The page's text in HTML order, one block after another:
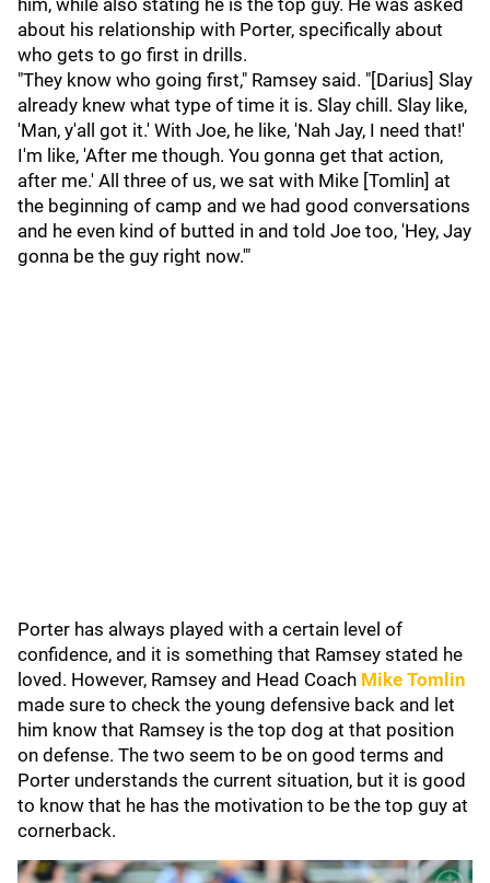
him, while also stating he is the top guy. He was asked
about his relationship with Porter, specifically about
who gets to go first in drills.
"They know who going first," Ramsey said. "[Darius] Slay
already knew what type of time it is. Slay chill. Slay like,
'Man, y'all got it.' With Joe, he like, 'Nah Jay, I need that!'
I'm like, 'After me though. You gonna get that action,
after me.' All three of us, we sat with Mike [Tomlin] at
the beginning of camp and we had good conversations
and he even kind of butted in and told Joe too, 'Hey, Jay
gonna be the guy right now.'"
Porter has always played with a certain level of
confidence, and it is something that Ramsey stated he
loved. However, Ramsey and Head Coach Mike Tomlin
made sure to check the young defensive back and let
him know that Ramsey is the top dog at that position
on defense. The two seem to be on good terms and
Porter understands the current situation, but it is good
to know that he has the motivation to be the top guy at
cornerback.